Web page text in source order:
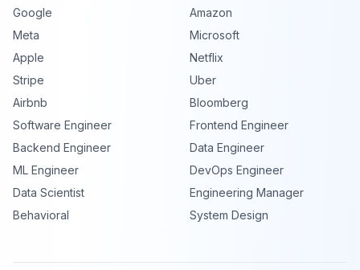
Google
Amazon
Meta
Microsoft
Apple
Netflix
Stripe
Uber
Airbnb
Bloomberg
Software Engineer
Frontend Engineer
Backend Engineer
Data Engineer
ML Engineer
DevOps Engineer
Data Scientist
Engineering Manager
Behavioral
System Design